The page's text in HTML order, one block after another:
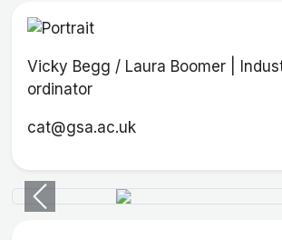
Vicky Begg / Laura Boomer |
ordinator
cat@gsa.ac.uk
Previous